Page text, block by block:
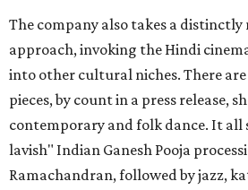
The company also takes a
approach, invoking the Hindi
into other cultural niches. There
pieces, by count in a press release,
contemporary and folk dance. It
lavish" Indian Ganesh Pooja
Ramachandran, followed by jazz,